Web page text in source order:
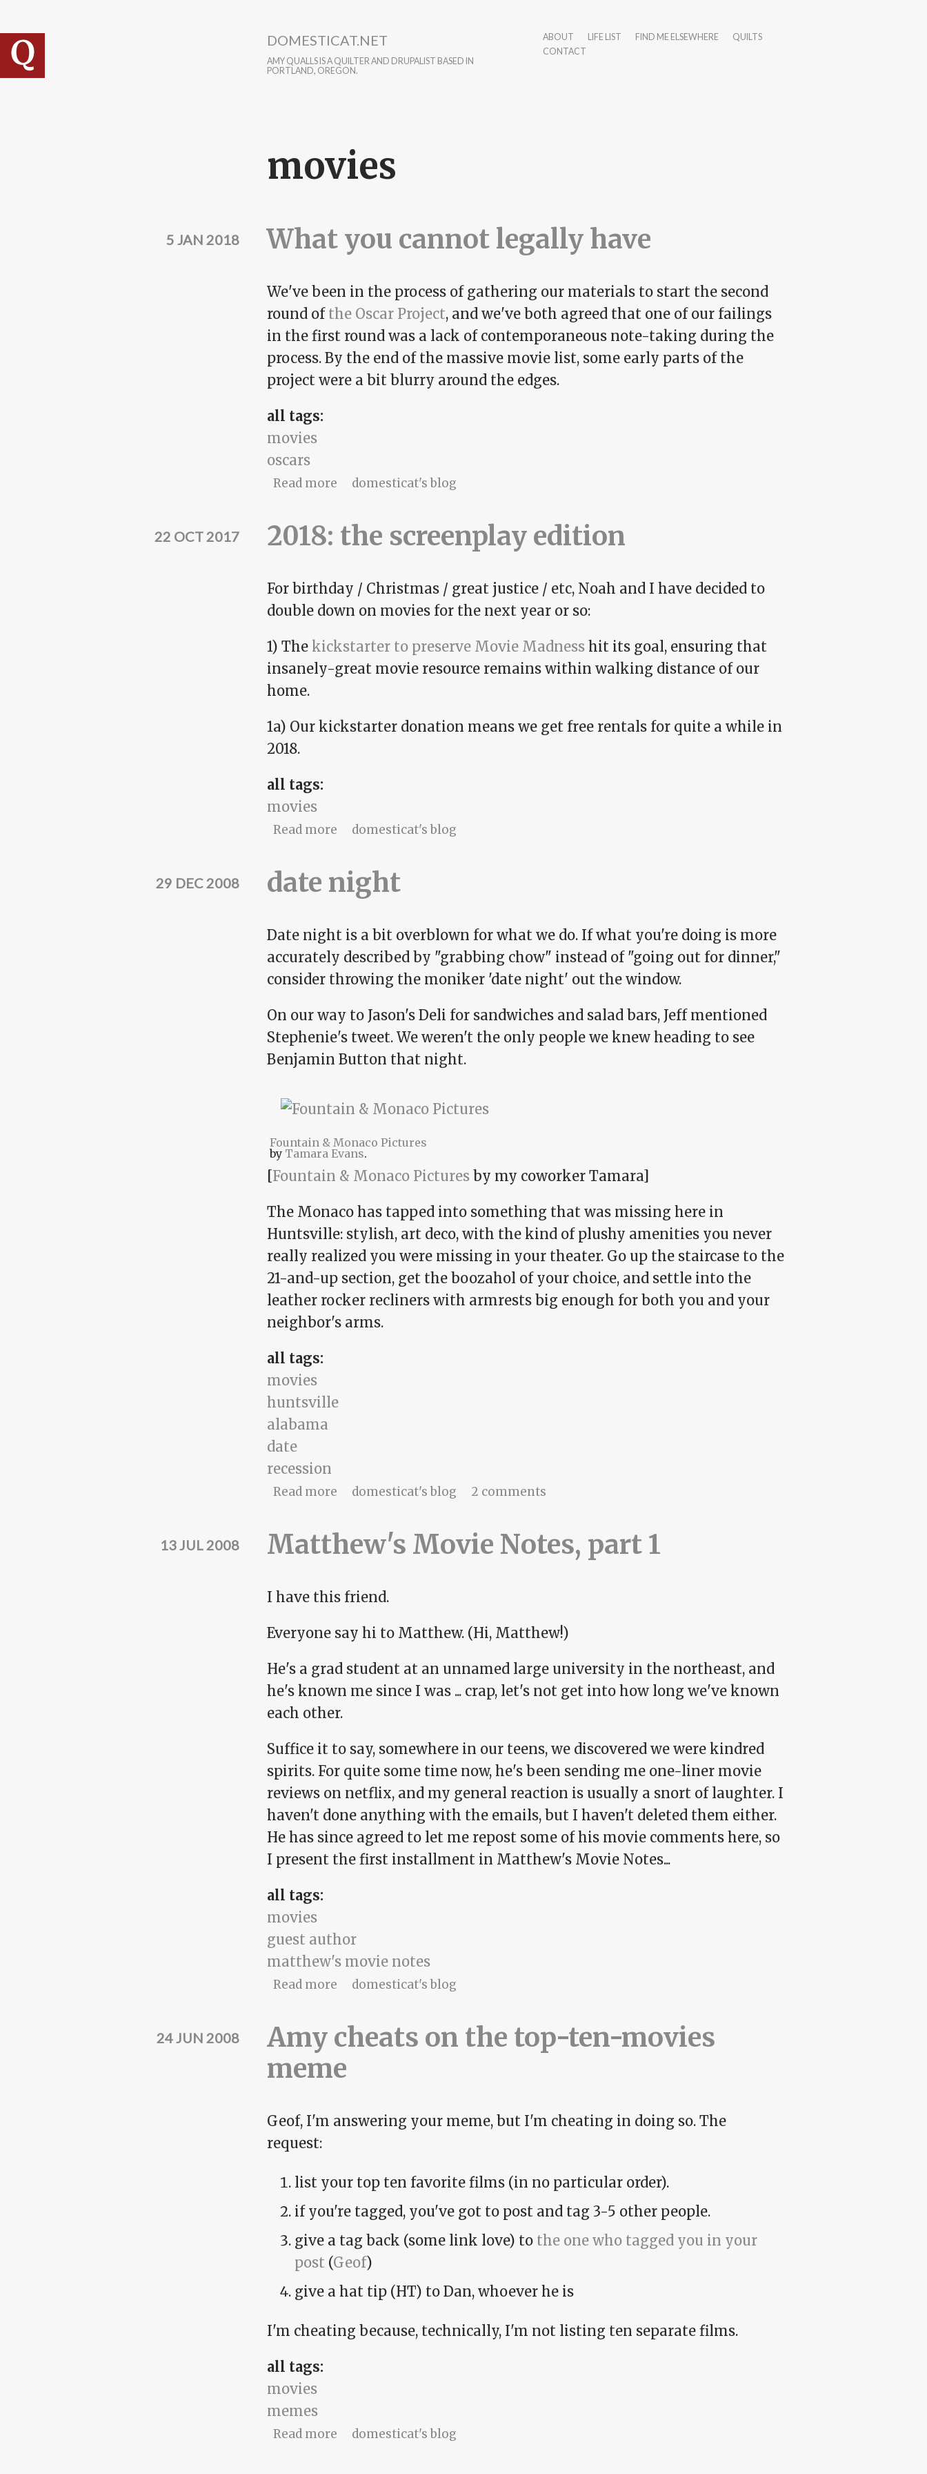
DOMESTICAT.NET
AMY QUALLS IS A QUILTER AND DRUPALIST BASED IN
PORTLAND, OREGON.
ABOUT LIFE LIST FIND ME ELSEWHERE
QUILTS
CONTACT
movies
What you cannot legally have
5 JAN 2018
We've been in the process of gathering our materials to start the second
round of the Oscar Project, and we've both agreed that one of our failings
in the first round was a lack of contemporaneous note-taking during the
process. By the end of the massive movie list, some early parts of the
project were a bit blurry around the edges.
all tags:
movies
oscars
Read more about What you cannot legally have
domesticat's blog
2018: the screenplay edition
22 OCT 2017
For birthday / Christmas / great justice / etc, Noah and I have decided to
double down on movies for the next year or so:
1) The kickstarter to preserve Movie Madness hit its goal, ensuring that
insanely-great movie resource remains within walking distance of our
home.
1a) Our kickstarter donation means we get free rentals for quite a while in
2018.
all tags:
movies
Read more about 2018: the screenplay edition
domesticat's blog
date night
29 DEC 2008
Date night is a bit overblown for what we do. If what you're doing is more
accurately described by "grabbing chow" instead of "going out for dinner,"
consider throwing the moniker 'date night' out the window.
On our way to Jason's Deli for sandwiches and salad bars, Jeff mentioned
Stephenie's tweet. We weren't the only people we knew heading to see
Benjamin Button that night.
Fountain & Monaco Pictures
by Tamara Evans.
[Fountain & Monaco Pictures by my coworker Tamara]
The Monaco has tapped into something that was missing here in
Huntsville: stylish, art deco, with the kind of plushy amenities you never
really realized you were missing in your theater. Go up the staircase to the
21-and-up section, get the boozahol of your choice, and settle into the
leather rocker recliners with armrests big enough for both you and your
neighbor's arms.
all tags:
movies
huntsville
alabama
date
recession
Read more about date night
domesticat's blog 2 comments
Matthew's Movie Notes, part 1
13 JUL 2008
I have this friend.
Everyone say hi to Matthew. (Hi, Matthew!)
He's a grad student at an unnamed large university in the northeast, and
he's known me since I was ... crap, let's not get into how long we've known
each other.
Suffice it to say, somewhere in our teens, we discovered we were kindred
spirits. For quite some time now, he's been sending me one-liner movie
reviews on netflix, and my general reaction is usually a snort of laughter. I
haven't done anything with the emails, but I haven't deleted them either.
He has since agreed to let me repost some of his movie comments here, so
I present the first installment in Matthew's Movie Notes...
all tags:
movies
guest author
matthew's movie notes
Read more about Matthew's Movie Notes, part 1
domesticat's blog
Amy cheats on the top-ten-movies
meme
24 JUN 2008
Geof, I'm answering your meme, but I'm cheating in doing so. The
request:
list your top ten favorite films (in no particular order).
if you're tagged, you've got to post and tag 3-5 other people.
give a tag back (some link love) to the one who tagged you in your
post (Geof)
give a hat tip (HT) to Dan, whoever he is
I'm cheating because, technically, I'm not listing ten separate films.
all tags:
movies
memes
Read more about Amy cheats on the top-ten-movies meme
domesticat's blog